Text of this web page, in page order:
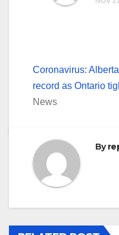
Coronavirus:
record as Ontario
News
By